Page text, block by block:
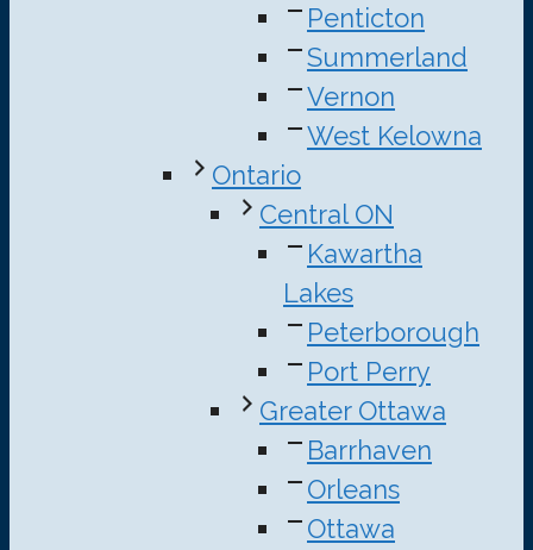
Penticton
Summerland
Vernon
West Kelowna
Ontario
Central ON
Kawartha
Lakes
Peterborough
Port Perry
Greater Ottawa
Barrhaven
Orleans
Ottawa